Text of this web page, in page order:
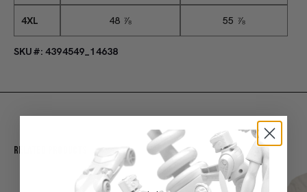
4XL 48 ⅞ 55 ⅞
SKU#: 4394549_14638
Related Products